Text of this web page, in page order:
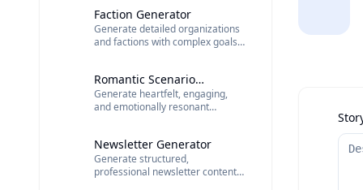
Faction Generator
Generate detailed organizations
and factions with complex goals
Romantic Scenario
Generator
Generate heartfelt, engaging,
and emotionally resonant
Newsletter Generator
Generate structured,
professional newsletter content